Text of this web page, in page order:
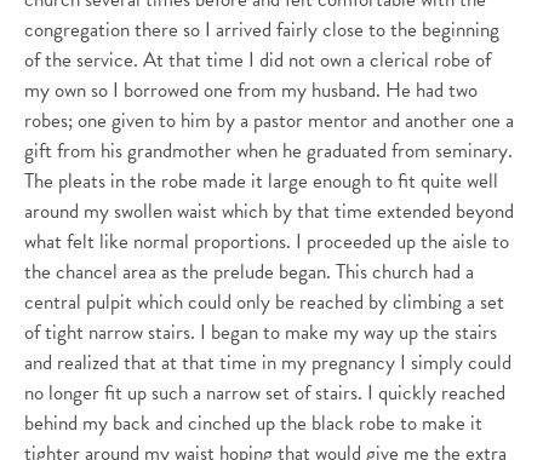
congregation there so I arrived fairly close to the beginning
of the service. At that time I did not own a clerical robe of
my own so I borrowed one from my husband. He had two
robes; one given to him by a pastor mentor and another one a
gift from his grandmother when he graduated from seminary.
The pleats in the robe made it large enough to fit quite well
around my swollen waist which by that time extended beyond
what felt like normal proportions. I proceeded up the aisle to
the chancel area as the prelude began. This church had a
central pulpit which could only be reached by climbing a set
of tight narrow stairs. I began to make my way up the stairs
and realized that at that time in my pregnancy I simply could
no longer fit up such a narrow set of stairs. I quickly reached
behind my back and cinched up the black robe to make it
tighter around my waist hoping that would give me the extra